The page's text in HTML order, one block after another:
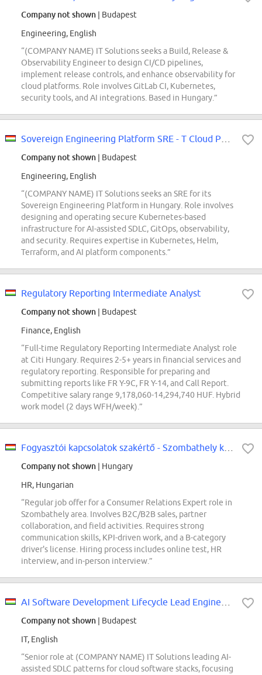
Company not shown | Budapest
Engineering, English
“(COMPANY NAME) IT Solutions seeks a Build, Release &
Observability Engineer to design CI/CD pipelines,
implement release controls, and enhance observability for
cloud platforms. Role involves GitLab CI, Kubernetes,
security tools, and AI integrations. Based in Hungary.”
Company not shown | Budapest
Engineering, English
“(COMPANY NAME) IT Solutions seeks an SRE for its
Sovereign Engineering Platform in Hungary. Role involves
designing and operating secure Kubernetes-based
infrastructure for AI-assisted SDLC, GitOps, observability,
and security. Requires expertise in Kubernetes, Helm,
Terraform, and AI platform components.”
Regulatory Reporting Intermediate Analyst
Company not shown | Budapest
Finance, English
“Full-time Regulatory Reporting Intermediate Analyst role
at Citi Hungary. Requires 2-5+ years in financial services and
regulatory reporting. Responsible for preparing and
submitting reports like FR Y-9C, FR Y-14, and Call Report.
Competitive salary range 9,178,060-14,294,740 HUF. Hybrid
work model (2 days WFH/week).”
Company not shown | Hungary
HR, Hungarian
“Regular job offer for a Consumer Relations Expert role in
Szombathely area. Involves B2C/B2B sales, partner
collaboration, and field activities. Requires strong
communication skills, KPI-driven work, and a B-category
driver's license. Hiring process includes online test, HR
interview, and in-person interview.”
Company not shown | Budapest
IT, English
“Senior role at (COMPANY NAME) IT Solutions leading AI-
assisted SDLC patterns for cloud software stacks, focusing